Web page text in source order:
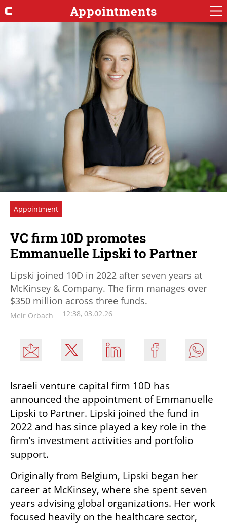
Appointments
Appointment
VC firm 10D promotes
Emmanuelle Lipski to Partner
Lipski joined 10D in 2022 after seven years at
McKinsey & Company. The firm manages over
$350 million across three funds.
Meir Orbach 12:38, 03.02.26
Israeli venture capital firm 10D has
announced the appointment of Emmanuelle
Lipski to Partner. Lipski joined the fund in
2022 and has since played a key role in the
firm’s investment activities and portfolio
support.
Originally from Belgium, Lipski began her
career at McKinsey, where she spent seven
years advising global organizations. Her work
focused heavily on the healthcare sector,